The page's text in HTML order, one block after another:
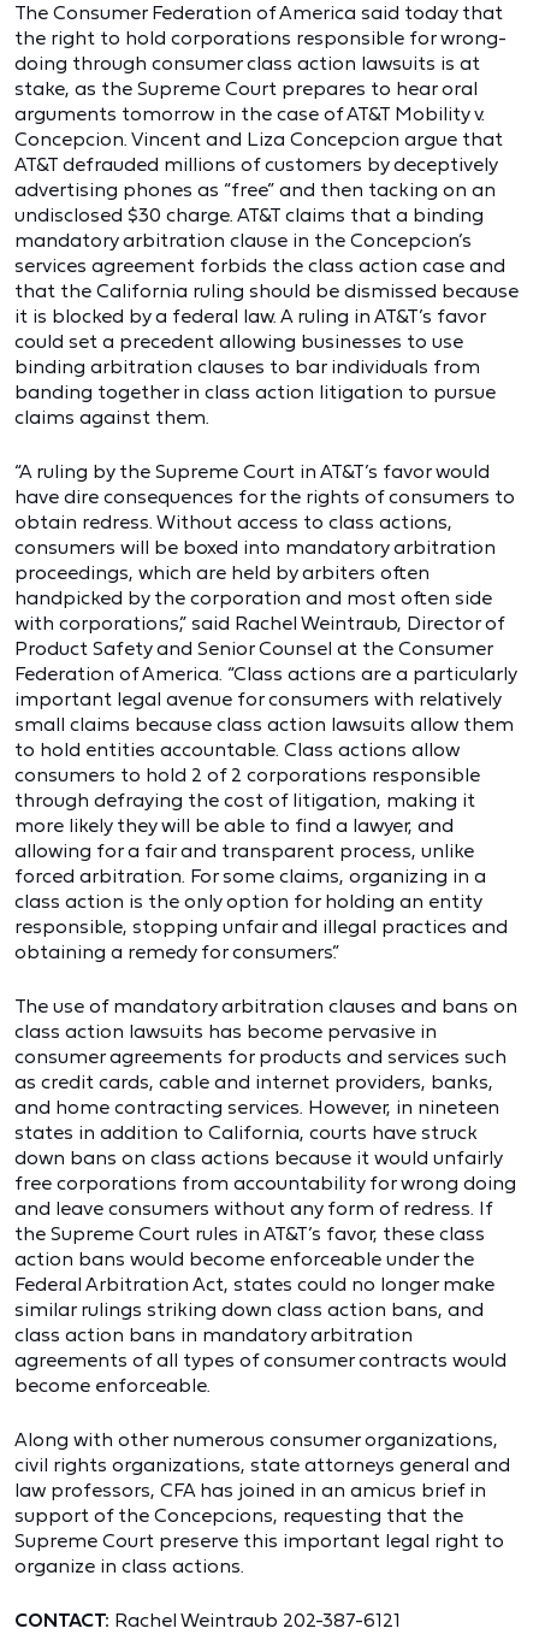
The Consumer Federation of America said today that
the right to hold corporations responsible for wrong-
doing through consumer class action lawsuits is at
stake, as the Supreme Court prepares to hear oral
arguments tomorrow in the case of AT&T Mobility v.
Concepcion. Vincent and Liza Concepcion argue that
AT&T defrauded millions of customers by deceptively
advertising phones as “free” and then tacking on an
undisclosed $30 charge. AT&T claims that a binding
mandatory arbitration clause in the Concepcion’s
services agreement forbids the class action case and
that the California ruling should be dismissed because
it is blocked by a federal law. A ruling in AT&T’s favor
could set a precedent allowing businesses to use
binding arbitration clauses to bar individuals from
banding together in class action litigation to pursue
claims against them.
“A ruling by the Supreme Court in AT&T’s favor would
have dire consequences for the rights of consumers to
obtain redress. Without access to class actions,
consumers will be boxed into mandatory arbitration
proceedings, which are held by arbiters often
handpicked by the corporation and most often side
with corporations,” said Rachel Weintraub, Director of
Product Safety and Senior Counsel at the Consumer
Federation of America. “Class actions are a particularly
important legal avenue for consumers with relatively
small claims because class action lawsuits allow them
to hold entities accountable. Class actions allow
consumers to hold 2 of 2 corporations responsible
through defraying the cost of litigation, making it
more likely they will be able to find a lawyer, and
allowing for a fair and transparent process, unlike
forced arbitration. For some claims, organizing in a
class action is the only option for holding an entity
responsible, stopping unfair and illegal practices and
obtaining a remedy for consumers.”
The use of mandatory arbitration clauses and bans on
class action lawsuits has become pervasive in
consumer agreements for products and services such
as credit cards, cable and internet providers, banks,
and home contracting services. However, in nineteen
states in addition to California, courts have struck
down bans on class actions because it would unfairly
free corporations from accountability for wrong doing
and leave consumers without any form of redress. If
the Supreme Court rules in AT&T’s favor, these class
action bans would become enforceable under the
Federal Arbitration Act, states could no longer make
similar rulings striking down class action bans, and
class action bans in mandatory arbitration
agreements of all types of consumer contracts would
become enforceable.
Along with other numerous consumer organizations,
civil rights organizations, state attorneys general and
law professors, CFA has joined in an amicus brief in
support of the Concepcions, requesting that the
Supreme Court preserve this important legal right to
organize in class actions.
CONTACT: Rachel Weintraub 202-387-6121